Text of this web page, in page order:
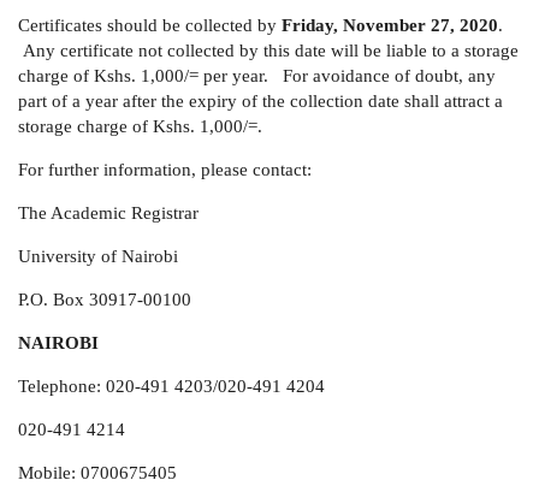
Certificates should be collected by Friday, November 27, 2020.
Any certificate not collected by this date will be liable to a storage
charge of Kshs. 1,000/= per year. For avoidance of doubt, any
part of a year after the expiry of the collection date shall attract a
storage charge of Kshs. 1,000/=.
For further information, please contact:
The Academic Registrar
University of Nairobi
P.O. Box 30917-00100
NAIROBI
Telephone: 020-491 4203/020-491 4204
020-491 4214
Mobile: 0700675405